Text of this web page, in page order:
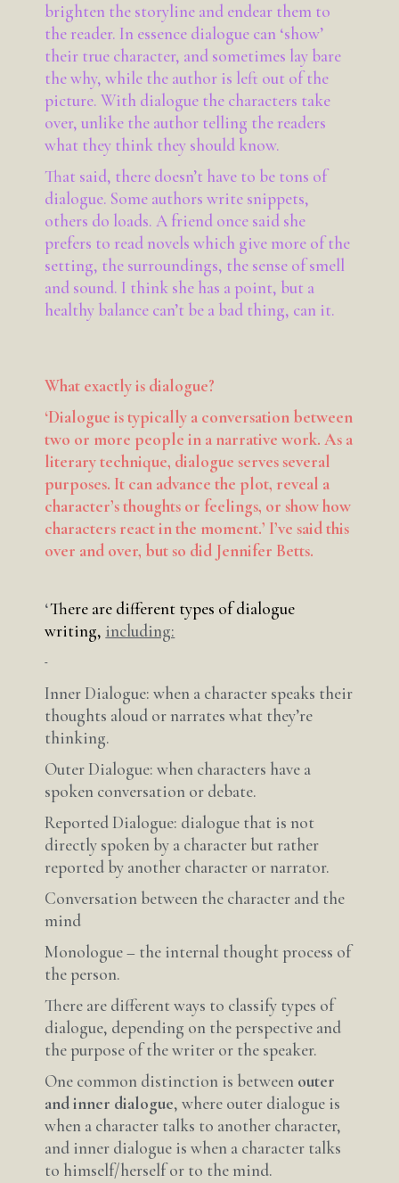
brighten the storyline and endear them to
the reader. In essence dialogue can ‘show’
their true character, and sometimes lay bare
the why, while the author is left out of the
picture. With dialogue the characters take
over, unlike the author telling the readers
what they think they should know.
That said, there doesn’t have to be tons of
dialogue. Some authors write snippets,
others do loads. A friend once said she
prefers to read novels which give more of the
setting, the surroundings, the sense of smell
and sound. I think she has a point, but a
healthy balance can’t be a bad thing, can it.
What exactly is dialogue?
‘Dialogue is typically a conversation between
two or more people in a narrative work. As a
literary technique, dialogue serves several
purposes. It can advance the plot, reveal a
character’s thoughts or feelings, or show how
characters react in the moment.’ I’ve said this
over and over, but so did Jennifer Betts.
‘There are different types of dialogue
writing, including:
Inner Dialogue: when a character speaks their
thoughts aloud or narrates what they’re
thinking.
Outer Dialogue: when characters have a
spoken conversation or debate.
Reported Dialogue: dialogue that is not
directly spoken by a character but rather
reported by another character or narrator.
Conversation between the character and the
mind
Monologue – the internal thought process of
the person.
There are different ways to classify types of
dialogue, depending on the perspective and
the purpose of the writer or the speaker.
One common distinction is between outer
and inner dialogue, where outer dialogue is
when a character talks to another character,
and inner dialogue is when a character talks
to himself/herself or to the mind.